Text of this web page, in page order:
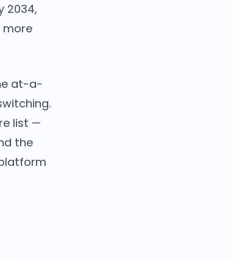
2034,
more
at-a-
list —
the